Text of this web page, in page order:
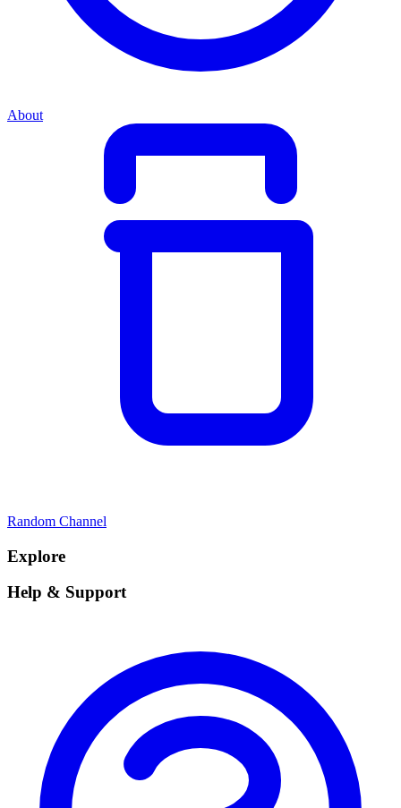
About
Random Channel
Explore
Help & Support